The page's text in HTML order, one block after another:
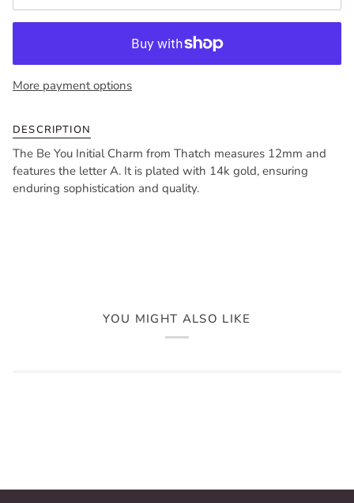
More payment options
DESCRIPTION
The Be You Initial Charm from Thatch measures 12mm and
features the letter A. It is plated with 14k gold, ensuring
enduring sophistication and quality.
YOU MIGHT ALSO LIKE